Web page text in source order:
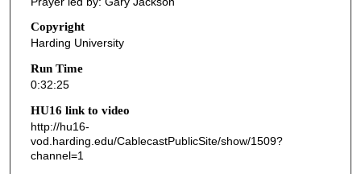
e
s
2
s
e
c
Copyright
Harding University
Run Time
0:32:25
HU16 link to video
http://hu16-
vod.harding.edu/CablecastPublicSite/show/1509?
channel=1